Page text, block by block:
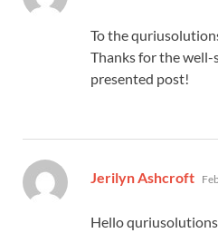
To the
Thanks for the
presented post!
Jerilyn Ashcroft
Hello